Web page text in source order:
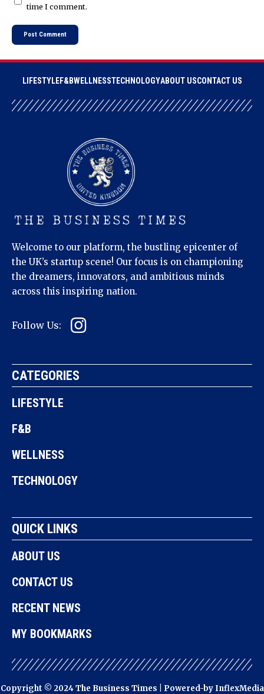
time I comment.
LIFESTYLEF&BWELLNESSTECHNOLOGYABOUT USCONTACT US
Welcome to our platform, the bustling epicenter of
the UK’s startup scene! Our focus is on championing
the dreamers, innovators, and ambitious minds
across this inspiring nation.
Follow Us:
CATEGORIES
LIFESTYLE
F&B
WELLNESS
TECHNOLOGY
QUICK LINKS
ABOUT US
CONTACT US
RECENT NEWS
MY BOOKMARKS
Copyright © 2024 The Business Times | Powered-by InflexMedia